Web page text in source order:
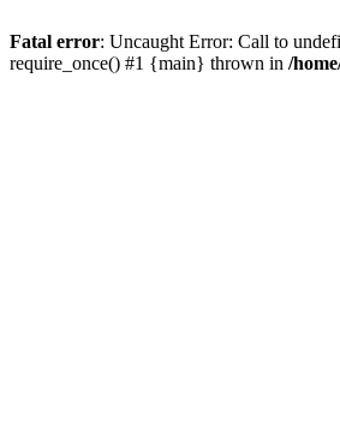
Fatal error: Uncaught Error: Call to
require_once() #1 {main} thrown in /